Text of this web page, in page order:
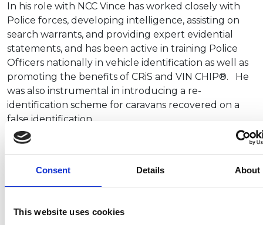
Consent Details About
This website uses cookies
In his role with NCC Vince has worked closely with
Police forces, developing intelligence, assisting on
search warrants, and providing expert evidential
statements, and has been active in training Police
Officers nationally in vehicle identification as well as
promoting the benefits of CRiS and VIN CHIP®. He
was also instrumental in introducing a re-
identification scheme for caravans recovered on a
false identification.
John Lally, Director General of the NCC, said: “Vince
Wise brings a comprehensive understanding of
vehicle theft and now, with a deepened knowledge
of leisure vehicles, is eager to collaborate with
sharing and deter leisure vehicle theft. I would like